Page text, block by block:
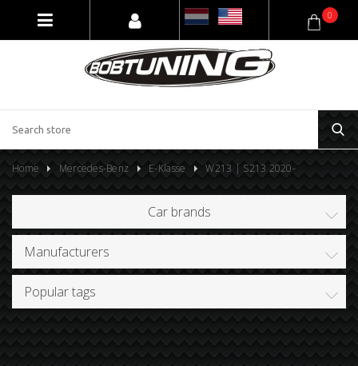
0
Home Mercedes-Benz E-Klasse W213 | S213 2020-
Car brands
Manufacturers
Popular tags